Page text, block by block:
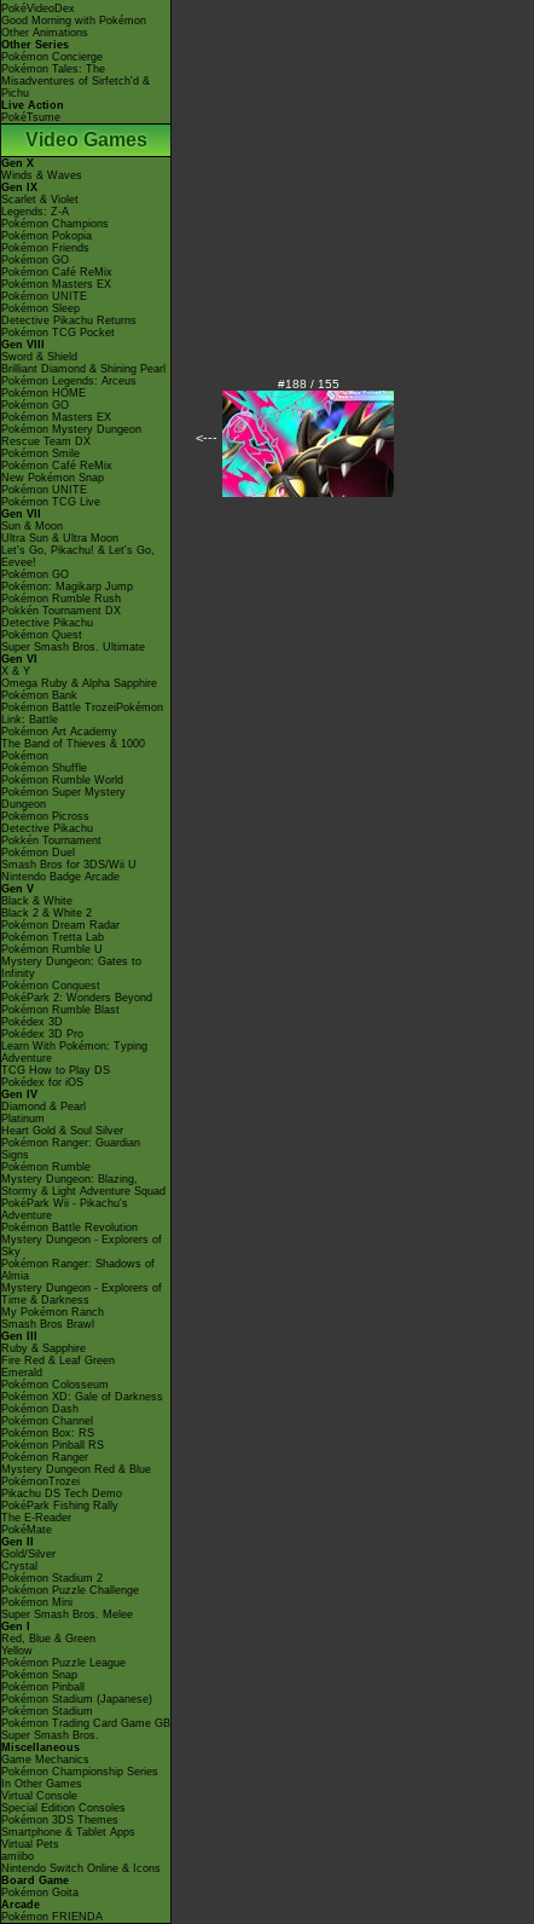
PokéVideoDex
Good Morning with Pokémon
Other Animations
Other Series
Pokémon Concierge
Pokémon Tales: The
Misadventures of Sirfetch'd &
Pichu
Live Action
PokéTsume
Video Games
Gen X
Winds & Waves
Gen IX
Scarlet & Violet
Legends: Z-A
Pokémon Champions
Pokémon Pokopia
Pokémon Friends
Pokémon GO
Pokémon Café ReMix
Pokémon Masters EX
Pokémon UNITE
Pokémon Sleep
Detective Pikachu Returns
Pokémon TCG Pocket
Gen VIII
Sword & Shield
Brilliant Diamond & Shining Pearl
Pokémon Legends: Arceus
Pokémon HOME
Pokémon GO
Pokémon Masters EX
Pokémon Mystery Dungeon
Rescue Team DX
Pokémon Smile
Pokémon Café ReMix
New Pokémon Snap
Pokémon UNITE
Pokémon TCG Live
Gen VII
Sun & Moon
Ultra Sun & Ultra Moon
Let's Go, Pikachu! & Let's Go,
Eevee!
Pokémon GO
Pokémon: Magikarp Jump
Pokémon Rumble Rush
Pokkén Tournament DX
Detective Pikachu
Pokémon Quest
Super Smash Bros. Ultimate
Gen VI
X & Y
Omega Ruby & Alpha Sapphire
Pokémon Bank
Pokémon Battle TrozeiPokémon
Link: Battle
Pokémon Art Academy
The Band of Thieves & 1000
Pokémon
Pokémon Shuffle
Pokémon Rumble World
Pokémon Super Mystery
Dungeon
Pokémon Picross
Detective Pikachu
Pokkén Tournament
Pokémon Duel
Smash Bros for 3DS/Wii U
Nintendo Badge Arcade
Gen V
Black & White
Black 2 & White 2
Pokémon Dream Radar
Pokémon Tretta Lab
Pokémon Rumble U
Mystery Dungeon: Gates to
Infinity
Pokémon Conquest
PokéPark 2: Wonders Beyond
Pokémon Rumble Blast
Pokédex 3D
Pokédex 3D Pro
Learn With Pokémon: Typing
Adventure
TCG How to Play DS
Pokédex for iOS
Gen IV
Diamond & Pearl
Platinum
Heart Gold & Soul Silver
Pokémon Ranger: Guardian
Signs
Pokémon Rumble
Mystery Dungeon: Blazing,
Stormy & Light Adventure Squad
PokéPark Wii - Pikachu's
Adventure
Pokémon Battle Revolution
Mystery Dungeon - Explorers of
Sky
Pokémon Ranger: Shadows of
Almia
Mystery Dungeon - Explorers of
Time & Darkness
My Pokémon Ranch
Smash Bros Brawl
Gen III
Ruby & Sapphire
Fire Red & Leaf Green
Emerald
Pokémon Colosseum
Pokémon XD: Gale of Darkness
Pokémon Dash
Pokémon Channel
Pokémon Box: RS
Pokémon Pinball RS
Pokémon Ranger
Mystery Dungeon Red & Blue
PokémonTrozei
Pikachu DS Tech Demo
PokéPark Fishing Rally
The E-Reader
PokéMate
Gen II
Gold/Silver
Crystal
Pokémon Stadium 2
Pokémon Puzzle Challenge
Pokémon Mini
Super Smash Bros. Melee
Gen I
Red, Blue & Green
Yellow
Pokémon Puzzle League
Pokémon Snap
Pokémon Pinball
Pokémon Stadium (Japanese)
Pokémon Stadium
Pokémon Trading Card Game GB
Super Smash Bros.
Miscellaneous
Game Mechanics
Pokémon Championship Series
In Other Games
Virtual Console
Special Edition Consoles
Pokémon 3DS Themes
Smartphone & Tablet Apps
Virtual Pets
amiibo
Nintendo Switch Online & Icons
Board Game
Pokémon Goita
Arcade
Pokémon FRIENDA
<---
#188 / 155